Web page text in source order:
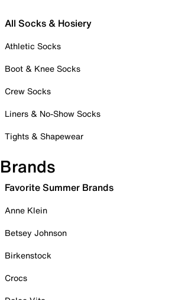
All Socks & Hosiery
Athletic Socks
Boot & Knee Socks
Crew Socks
Liners & No-Show Socks
Tights & Shapewear
Brands
Favorite Summer Brands
Anne Klein
Betsey Johnson
Birkenstock
Crocs